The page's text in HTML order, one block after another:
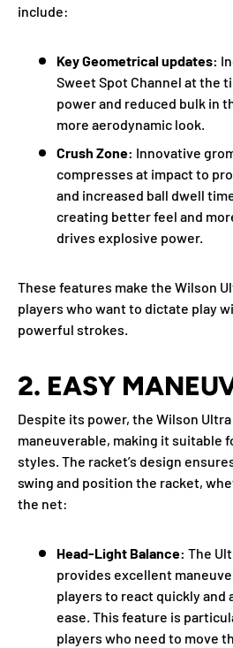
include:
Key Geometrical updates: I
Sweet Spot Channel at the
power and reduced bulk in
more aerodynamic look.
Crush Zone: Innovative
compresses at impact to
and increased ball dwell
creating better feel and
drives explosive power.
These features make the Wilson
players who want to dictate play
powerful strokes.
2. EASY
Despite its power, the Wilson
maneuverable, making it suitable
styles. The racket’s design
swing and position the racket,
the net:
Head-Light Balance: The
provides excellent
players to react quickly
ease. This feature is
players who need to move